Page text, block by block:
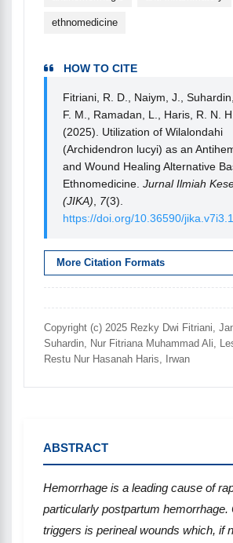
ethnomedicine
HOW TO CITE
Fitriani, R. D., Naiym, J.,
F. M., Ramadan, L., Haris, R. N.
(2025). Utilization of Wilalondahi
(Archidendron lucyi) as an
and Wound Healing Alternative
Ethnomedicine. Jurnal Ilmiah
(JIKA)
7(3).
https://doi.org/10.36590/
More Citation Formats
Copyright (c) 2025 Rezky Dwi Fitriani,
Suhardin, Nur Fitriana Muhammad Ali,
Restu Nur Hasanah Haris, Irwan
ABSTRACT
Hemorrhage is a leading cause of
particularly postpartum hemorrhage.
triggers is perineal wounds which, if